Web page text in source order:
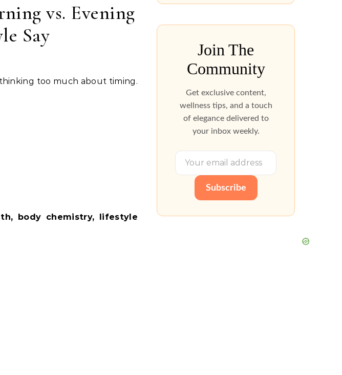
vs. Evening
Say
body chemistry, lifestyle
Join The
Community
Get exclusive content,
wellness tips, and a touch
of elegance delivered to
your inbox weekly.
Subscribe